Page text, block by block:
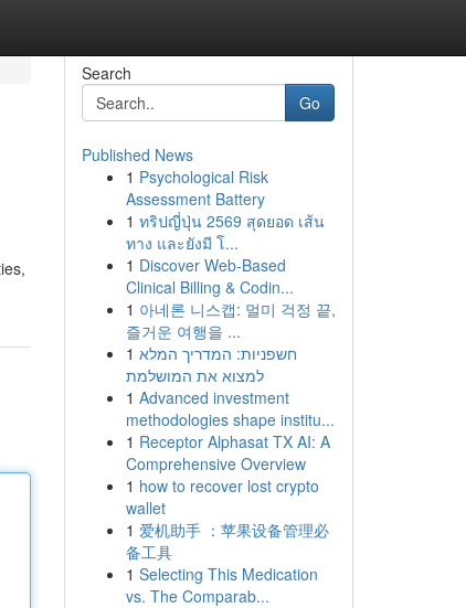
Search
Go
Published News
1 Psychological Risk
Assessment Battery
1 ทริปญี่ปุ่น 2569 สุดยอด เส้น
ทาง และยังมี โ...
1 Discover Web-Based
Clinical Billing & Codin...
1 아네론 니스캡: 멀미 걱정 끝,
즐거운 여행을 ...
1 חשפניות: המדריך המלא
למצוא את המושלמת
1 Advanced investment
methodologies shape institu...
1 Receptor Alphasat TX AI: A
Comprehensive Overview
1 how to recover lost crypto
wallet
1 爱机助手 ：苹果设备管理必
备工具
1 Selecting This Medication
vs. The Comparab...